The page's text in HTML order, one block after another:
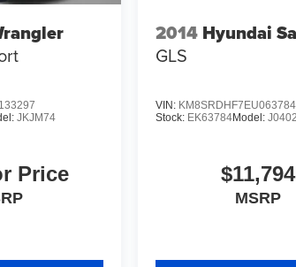
JKJM74
Price
2014 Hyundai
GLS
VIN: KM8SRDHF7EU063784
Stock: EK63784Model:
$11,794
MSRP